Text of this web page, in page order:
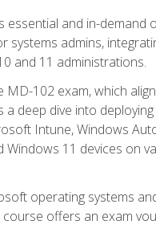
and in-demand
admins,
and 11 administrations.
102 exam, which
deep dive into
Intune, Windows
11 devices on
operating systems
offers an exam